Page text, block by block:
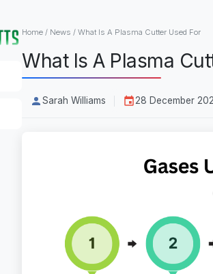
Home / News / What Is A Plasma Cutter Used For
What Is A Plasma
Sarah Williams 28 December